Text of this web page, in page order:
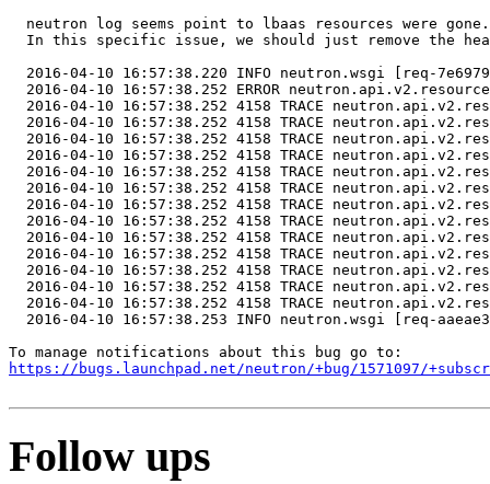
  neutron log seems point to lbaas resources were gone.
In this specific issue, we should just remove the
2016-04-10 16:57:38.220 INFO neutron.wsgi [req-
2016-04-10 16:57:38.252 ERROR
2016-04-10 16:57:38.252 4158 TRACE
2016-04-10 16:57:38.252 4158 TRACE
2016-04-10 16:57:38.252 4158 TRACE
2016-04-10 16:57:38.252 4158 TRACE
2016-04-10 16:57:38.252 4158 TRACE
2016-04-10 16:57:38.252 4158 TRACE
2016-04-10 16:57:38.252 4158 TRACE
2016-04-10 16:57:38.252 4158 TRACE
2016-04-10 16:57:38.252 4158 TRACE
2016-04-10 16:57:38.252 4158 TRACE
2016-04-10 16:57:38.252 4158 TRACE
2016-04-10 16:57:38.252 4158 TRACE
2016-04-10 16:57:38.252 4158 TRACE
2016-04-10 16:57:38.253 INFO neutron.wsgi [req-
https://bugs.launchpad.net/neutron/+bug/1571097/
Follow ups